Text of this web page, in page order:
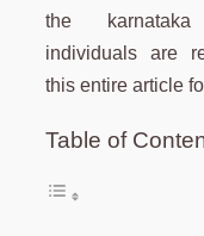
the karnataka
individuals are
this entire article
Table of